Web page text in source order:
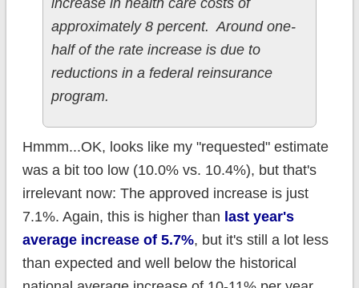
increase in health care costs of
approximately 8 percent. Around one-
half of the rate increase is due to
reductions in a federal reinsurance
program.
Hmmm...OK, looks like my "requested" estimate
was a bit too low (10.0% vs. 10.4%), but that's
irrelevant now: The approved increase is just
7.1%. Again, this is higher than last year's
average increase of 5.7%, but it's still a lot less
than expected and well below the historical